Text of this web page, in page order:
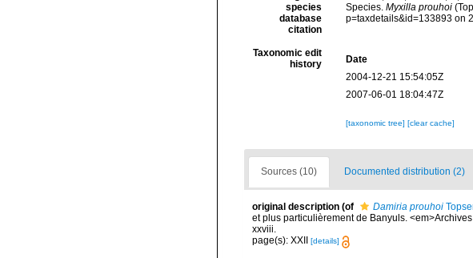
species
database
citation
Species. Myxilla prouhoi
p=taxdetails&id=133893 on
Taxonomic edit
history
Date
2004-12-21 15:54:05Z
2007-06-01 18:04:47Z
[taxonomic tree] [clear cache]
Sources (10) Documented distribution (2)
original description (of Damiria prouhoi
et plus particulièrement de Banyuls.
xxviii.
page(s): XXII
[details]